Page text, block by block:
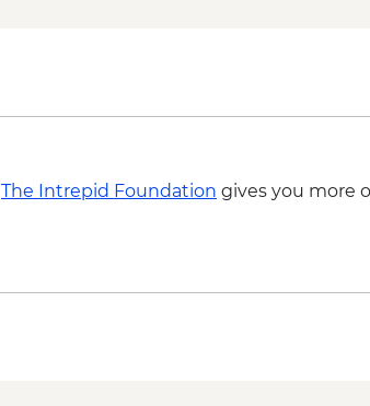
The Intrepid Foundation gives you more